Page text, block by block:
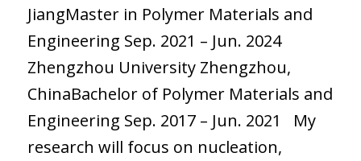
JiangMaster in Polymer Materials and
Engineering Sep. 2021 – Jun. 2024
Zhengzhou University Zhengzhou,
ChinaBachelor of Polymer Materials and
Engineering Sep. 2017 – Jun. 2021 My
research will focus on nucleation,